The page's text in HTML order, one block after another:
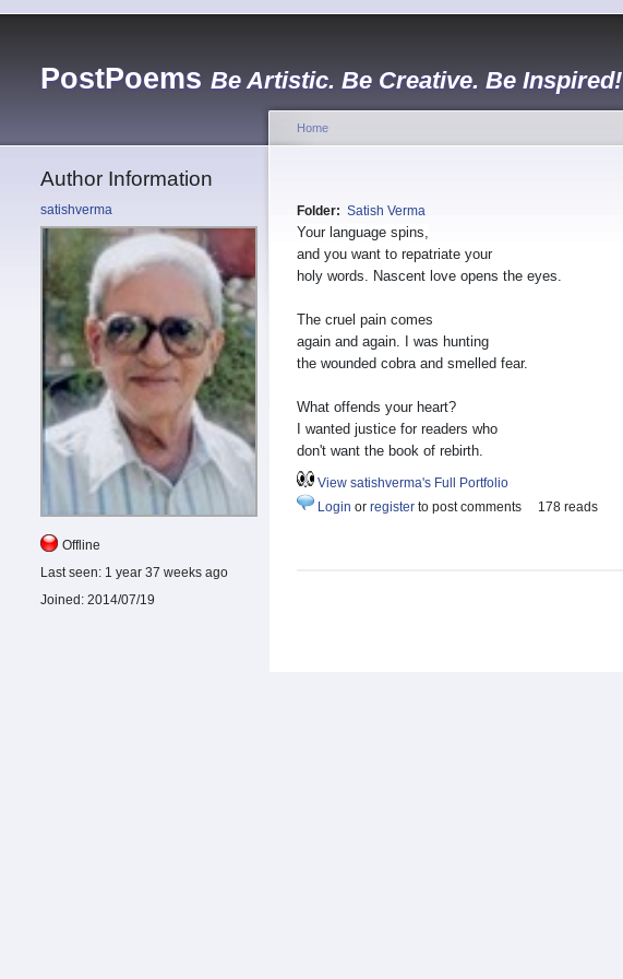
PostPoems Be Artistic. Be Creative. Be Inspired!
Author Information
satishverma
Offline
Last seen: 1 year 37 weeks ago
Joined: 2014/07/19
Home
Folder: Satish Verma
Your language spins,
and you want to repatriate your
holy words. Nascent love opens the eyes.
The cruel pain comes
again and again. I was hunting
the wounded cobra and smelled fear.
What offends your heart?
I wanted justice for readers who
don't want the book of rebirth.
View satishverma's Full Portfolio
Login or register to post comments 178 reads